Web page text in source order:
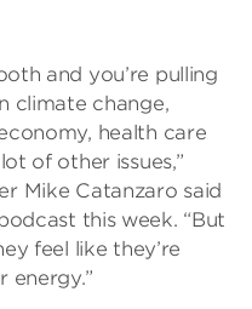
and you’re pulling
climate change,
health care
of other issues,”
Mike Catanzaro said
this week. “But
feel like they’re
energy.”